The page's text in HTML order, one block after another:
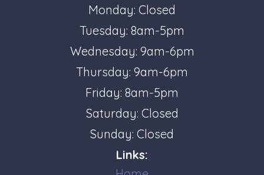
Monday: Closed
Tuesday: 8am-5pm
Wednesday: 9am-6pm
Thursday: 9am-6pm
Friday: 8am-5pm
Saturday: Closed
Sunday: Closed
Links: